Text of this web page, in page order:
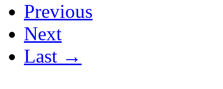
Previous
Next
Last →